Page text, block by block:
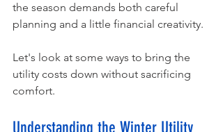
the season demands both careful
planning and a little financial creativity.
Let's look at some ways to bring the
utility costs down without sacrificing
comfort.
Understanding the Winter Utility